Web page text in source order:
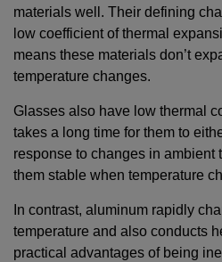
materials well. Their defining
low coefficient of thermal
means these materials don’t
temperature changes.
Glasses also have low thermal
takes a long time for them to
response to changes in ambient
them stable when temperature
In contrast, aluminum rapidly
temperature and also conducts
practical advantages of being